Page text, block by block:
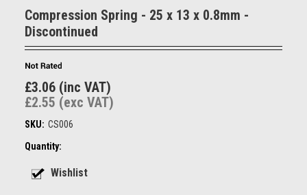
Compression Spring - 25 x 13 x 0.8mm -
Discontinued
£3.06 (inc VAT)
£2.55 (exc VAT)
SKU: CS006
Quantity: